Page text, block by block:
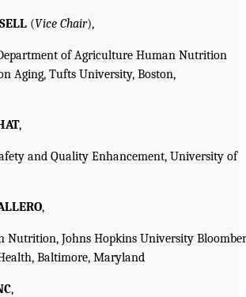
(Vice Chair),
of Agriculture Human Nutrition
Aging, Tufts University, Boston,
,
and Quality Enhancement, University of
,
Nutrition, Johns Hopkins University
Baltimore, Maryland
,